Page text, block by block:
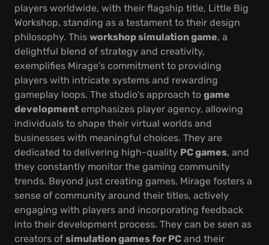
players worldwide, with their flagship title, Little Big
Workshop, standing as a testament to their design
philosophy. This workshop simulation game, a
delightful blend of strategy and creativity,
exemplifies Mirage's commitment to providing
players with intricate systems and rewarding
gameplay loops. The studio's approach to game
development emphasizes player agency, allowing
individuals to shape their virtual worlds and
businesses with meaningful choices. They are
dedicated to delivering high-quality PC games, and
they constantly monitor the gaming community
trends. Beyond just creating games, Mirage fosters a
sense of community around their titles, actively
engaging with players and incorporating feedback
into their development process. They can be seen as
creators of simulation games for PC and their